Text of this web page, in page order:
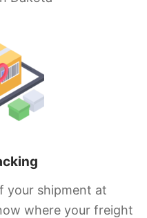
your shipment at
where your freight